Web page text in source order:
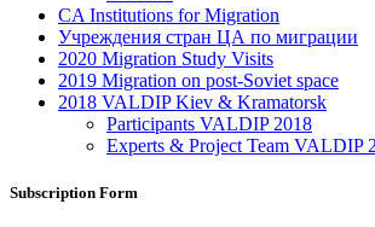
CA Institutions for Migration
Учреждения стран ЦА по миграции
2020 Migration Study Visits
2019 Migration on post-Soviet space
2018 VALDIP Kiev & Kramatorsk
Participants VALDIP 2018
Experts & Project Team VALDIP
Subscription Form